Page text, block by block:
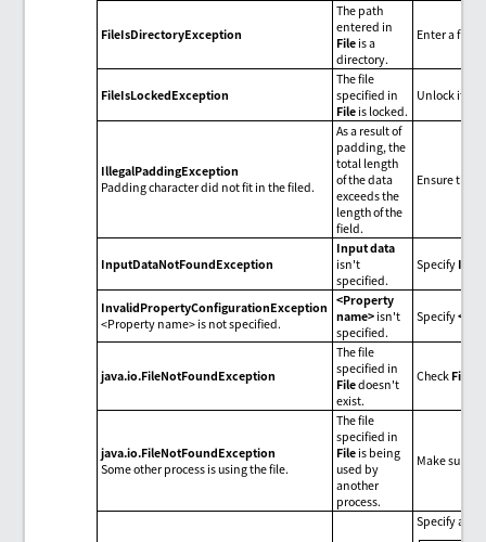
FileIsDirectoryException
The path
entered in
File is a
directory.
Enter a file
FileIsLockedException
The file
specified in
File is locked.
Unlock it
IllegalPaddingException
Padding character did not fit in the filed.
As a result of
padding, the
total length
of the data
exceeds the
length of the
field.
Ensure the
InputDataNotFoundException
Input data
isn't
specified.
Specify
InvalidPropertyConfigurationException
<Property name> is not specified.
<Property
name> isn't
specified.
Specify
java.io.FileNotFoundException
The file
specified in
Filedoesn't
exist.
Check File
java.io.FileNotFoundException
Some other process is using the file.
The file
specified in
File is being
used by
another
process.
Make sure
Specify an